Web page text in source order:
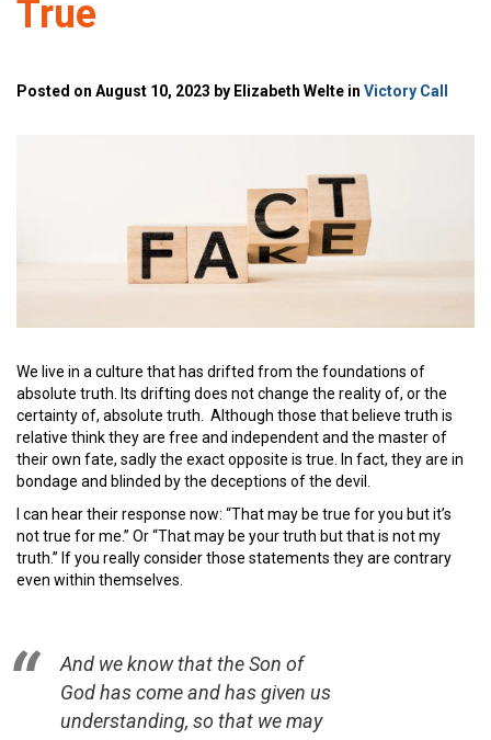
True
Posted on August 10, 2023 by Elizabeth Welte in Victory Call
We live in a culture that has drifted from the foundations of
absolute truth. Its drifting does not change the reality of, or the
certainty of, absolute truth. Although those that believe truth is
relative think they are free and independent and the master of
their own fate, sadly the exact opposite is true. In fact, they are in
bondage and blinded by the deceptions of the devil.
I can hear their response now: “That may be true for you but it’s
not true for me.” Or “That may be your truth but that is not my
truth.” If you really consider those statements they are contrary
even within themselves.
And we know that the Son of
God has come and has given us
understanding, so that we may